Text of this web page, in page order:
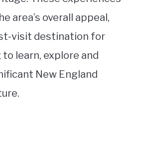
area’s overall appeal,
visit destination for
learn, explore and
New England